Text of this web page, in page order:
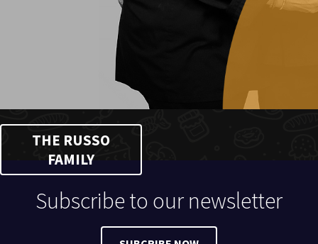
THE RUSSO
FAMILY
Subscribe to our newsletter